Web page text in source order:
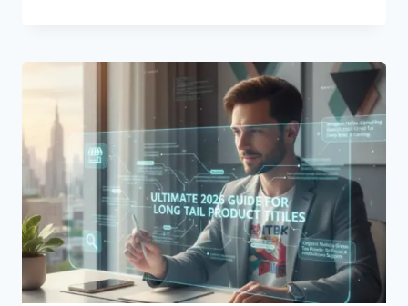
OPTIMIZING
LOCAL
INTENT
LONG
TAIL
KEYWORDS
IN
2025